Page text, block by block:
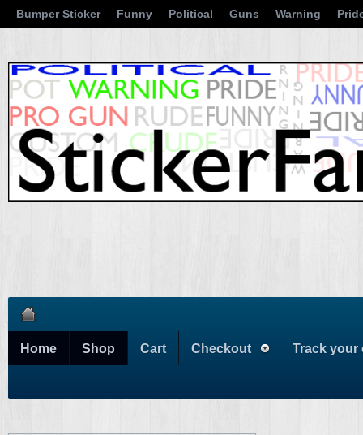
Bumper Sticker Funny Political Guns Warning
Home Shop Cart Checkout Track your